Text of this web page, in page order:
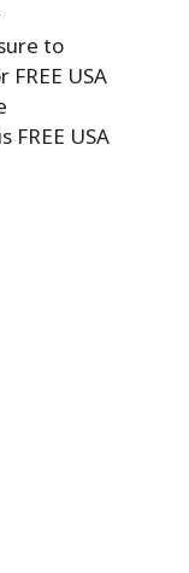
to
FREE USA
FREE USA